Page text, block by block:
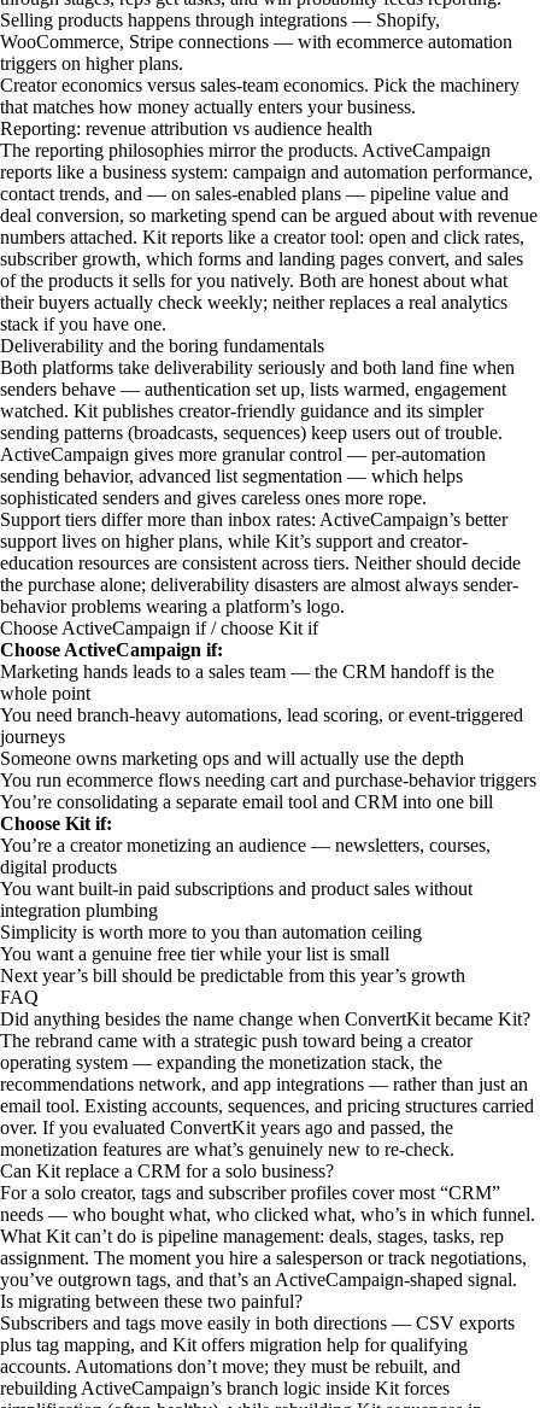
Selling products happens through integrations — Shopify,
WooCommerce, Stripe connections — with ecommerce automation
triggers on higher plans.
Creator economics versus sales-team economics. Pick the machinery
that matches how money actually enters your business.
Reporting: revenue attribution vs audience health
The reporting philosophies mirror the products. ActiveCampaign
reports like a business system: campaign and automation performance,
contact trends, and — on sales-enabled plans — pipeline value and
deal conversion, so marketing spend can be argued about with revenue
numbers attached. Kit reports like a creator tool: open and click rates,
subscriber growth, which forms and landing pages convert, and sales
of the products it sells for you natively. Both are honest about what
their buyers actually check weekly; neither replaces a real analytics
stack if you have one.
Deliverability and the boring fundamentals
Both platforms take deliverability seriously and both land fine when
senders behave — authentication set up, lists warmed, engagement
watched. Kit publishes creator-friendly guidance and its simpler
sending patterns (broadcasts, sequences) keep users out of trouble.
ActiveCampaign gives more granular control — per-automation
sending behavior, advanced list segmentation — which helps
sophisticated senders and gives careless ones more rope.
Support tiers differ more than inbox rates: ActiveCampaign’s better
support lives on higher plans, while Kit’s support and creator-
education resources are consistent across tiers. Neither should decide
the purchase alone; deliverability disasters are almost always sender-
behavior problems wearing a platform’s logo.
Choose ActiveCampaign if / choose Kit if
Choose ActiveCampaign if:
Marketing hands leads to a sales team — the CRM handoff is the
whole point
You need branch-heavy automations, lead scoring, or event-triggered
journeys
Someone owns marketing ops and will actually use the depth
You run ecommerce flows needing cart and purchase-behavior triggers
You’re consolidating a separate email tool and CRM into one bill
Choose Kit if:
You’re a creator monetizing an audience — newsletters, courses,
digital products
You want built-in paid subscriptions and product sales without
integration plumbing
Simplicity is worth more to you than automation ceiling
You want a genuine free tier while your list is small
Next year’s bill should be predictable from this year’s growth
FAQ
Did anything besides the name change when ConvertKit became Kit?
The rebrand came with a strategic push toward being a creator
operating system — expanding the monetization stack, the
recommendations network, and app integrations — rather than just an
email tool. Existing accounts, sequences, and pricing structures carried
over. If you evaluated ConvertKit years ago and passed, the
monetization features are what’s genuinely new to re-check.
Can Kit replace a CRM for a solo business?
For a solo creator, tags and subscriber profiles cover most “CRM”
needs — who bought what, who clicked what, who’s in which funnel.
What Kit can’t do is pipeline management: deals, stages, tasks, rep
assignment. The moment you hire a salesperson or track negotiations,
you’ve outgrown tags, and that’s an ActiveCampaign-shaped signal.
Is migrating between these two painful?
Subscribers and tags move easily in both directions — CSV exports
plus tag mapping, and Kit offers migration help for qualifying
accounts. Automations don’t move; they must be rebuilt, and
rebuilding ActiveCampaign’s branch logic inside Kit forces